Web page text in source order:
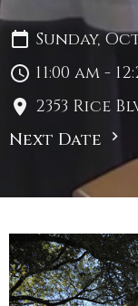
Sunday,
11:00 am -
2353 Rice
Next Date